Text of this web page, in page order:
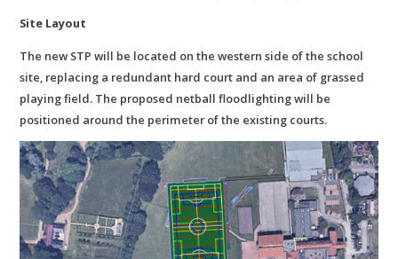
Site Layout
The new STP will be located on the western side of the school
site, replacing a redundant hard court and an area of grassed
playing field. The proposed netball floodlighting will be
positioned around the perimeter of the existing courts.